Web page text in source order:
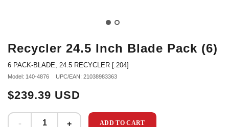
Recycler 24.5 Inch Blade Pack (6)
6 PACK-BLADE, 24.5 RECYCLER [.204]
Model: 140-4876 UPC/EAN: 21038983363
$239.39 USD
ADD TO CART